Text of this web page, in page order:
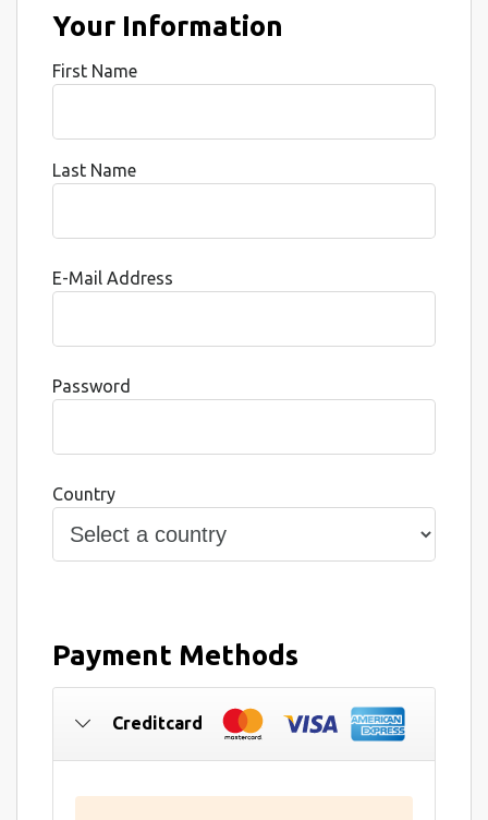
Your Information
First Name
Last Name
E-Mail Address
Password
Country
Payment Methods
Creditcard